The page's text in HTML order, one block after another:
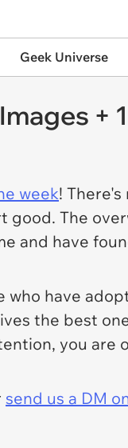
Geek Universe
+
week!
good. The
and have
who have
the best
you are
send us a DM